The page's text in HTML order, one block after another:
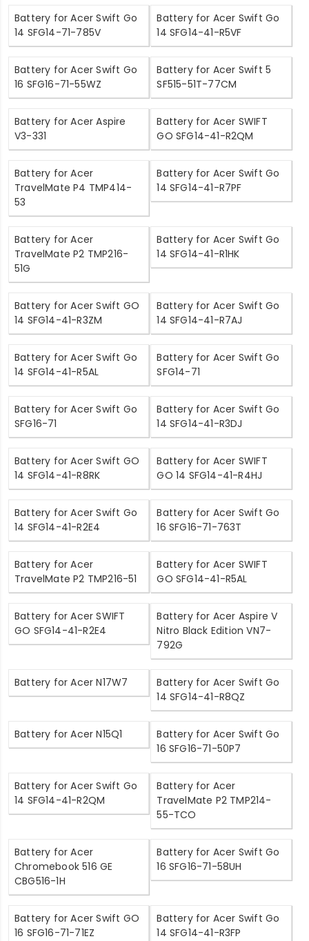
Battery for Acer Swift Go
14 SFG14-71-785V
Battery for Acer Swift Go
14 SFG14-41-R5VF
Battery for Acer Swift Go
16 SFG16-71-55WZ
Battery for Acer Swift 5
SF515-51T-77CM
Battery for Acer Aspire
V3-331
Battery for Acer SWIFT
GO SFG14-41-R2QM
Battery for Acer
TravelMate P4 TMP414-
53
Battery for Acer Swift Go
14 SFG14-41-R7PF
Battery for Acer
TravelMate P2 TMP216-
51G
Battery for Acer Swift Go
14 SFG14-41-R1HK
Battery for Acer Swift GO
14 SFG14-41-R3ZM
Battery for Acer Swift Go
14 SFG14-41-R7AJ
Battery for Acer Swift Go
14 SFG14-41-R5AL
Battery for Acer Swift Go
SFG14-71
Battery for Acer Swift Go
SFG16-71
Battery for Acer Swift Go
14 SFG14-41-R3DJ
Battery for Acer Swift GO
14 SFG14-41-R8RK
Battery for Acer SWIFT
GO 14 SFG14-41-R4HJ
Battery for Acer Swift Go
14 SFG14-41-R2E4
Battery for Acer Swift Go
16 SFG16-71-763T
Battery for Acer
TravelMate P2 TMP216-51
Battery for Acer SWIFT
GO SFG14-41-R5AL
Battery for Acer SWIFT
GO SFG14-41-R2E4
Battery for Acer Aspire V
Nitro Black Edition VN7-
792G
Battery for Acer N17W7
Battery for Acer Swift Go
14 SFG14-41-R8QZ
Battery for Acer N15Q1
Battery for Acer Swift Go
16 SFG16-71-50P7
Battery for Acer Swift Go
14 SFG14-41-R2QM
Battery for Acer
TravelMate P2 TMP214-
55-TCO
Battery for Acer
Chromebook 516 GE
CBG516-1H
Battery for Acer Swift Go
16 SFG16-71-58UH
Battery for Acer Swift GO
16 SFG16-71-71EZ
Battery for Acer Swift Go
14 SFG14-41-R3FP